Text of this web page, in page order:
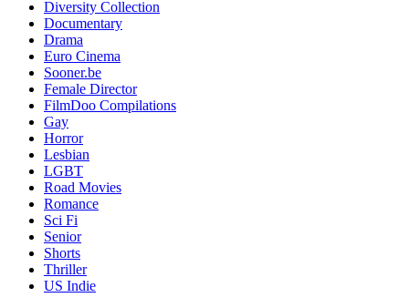
Diversity Collection
Documentary
Drama
Euro Cinema
Sooner.be
Female Director
FilmDoo Compilations
Gay
Horror
Lesbian
LGBT
Road Movies
Romance
Sci Fi
Senior
Shorts
Thriller
US Indie